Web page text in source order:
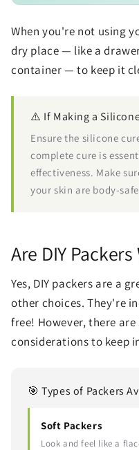
When you're not using
dry place — like a
container — to keep it
⚠️ If Making a
Ensure the silicone
complete cure is
effectiveness. Make
your skin are body-
Are DIY
Yes, DIY packers are a
other choices. They're
free! However, there
considerations to keep
🎯 Types of Packers
Soft Packers
Look and feel like a